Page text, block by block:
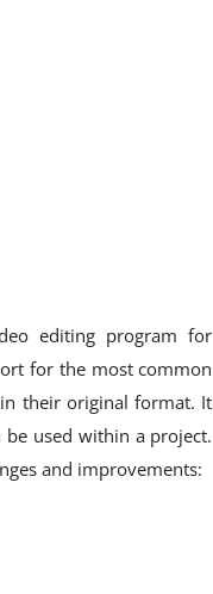
editing program for
for the most common
their original format. It
used within a project.
and improvements: